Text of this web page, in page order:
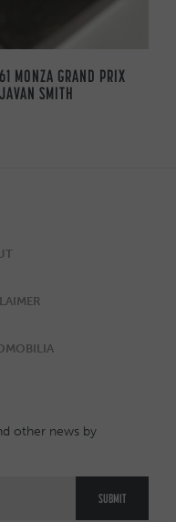
MONZA GRAND PRIX
SMITH
other news by